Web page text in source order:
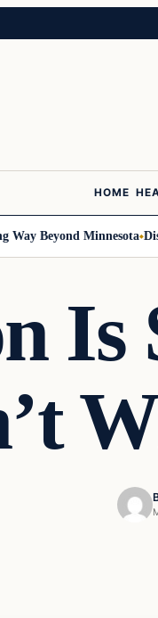
HOME
Beyond Minnesota
Is